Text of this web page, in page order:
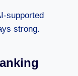
supported
strong.